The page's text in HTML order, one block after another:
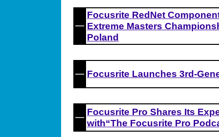
Focusrite RedNet
Extreme Masters
Poland
Focusrite Launches 3rd-
Focusrite Pro Shares Its
with“The Focusrite Pro